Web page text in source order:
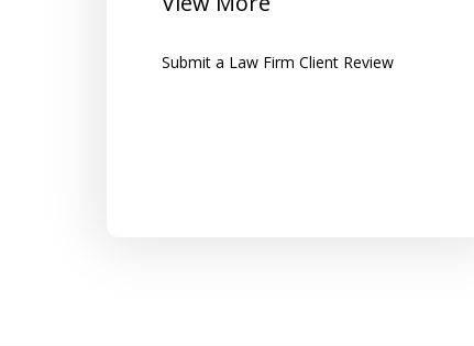
Submit a Law Firm Client Review